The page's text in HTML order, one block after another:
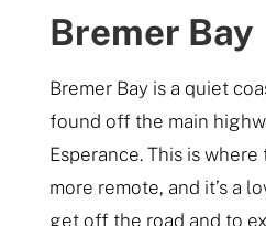
Bremer Bay
Bremer Bay is a quiet
found off the main
Esperance. This is
more remote, and it’s a
get off the road and to